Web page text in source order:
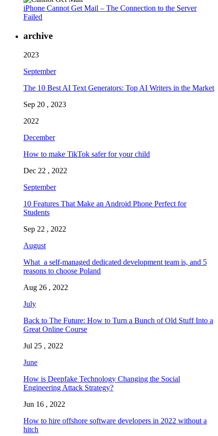
iPhone Cannot Get Mail – The Connection to the Server
Failed
archive
2023
September
The 10 Best AI Text Generators: Top AI Writers in the Market
Sep 20 , 2023
2022
December
How to make TikTok safer for your child
Dec 22 , 2022
September
10 Features That Make an Android Phone Perfect for
Students
Sep 22 , 2022
August
What a self-managed dedicated development team is, and 5
reasons to choose Poland
Aug 26 , 2022
July
Back to The Future: How to Turn a Bunch of Old Stuff Into a
Great Online Course
Jul 25 , 2022
June
How is Deepfake Technology Changing the Social
Engineering Attack Strategy?
Jun 16 , 2022
How to hire offshore software developers in 2022 without a
hitch